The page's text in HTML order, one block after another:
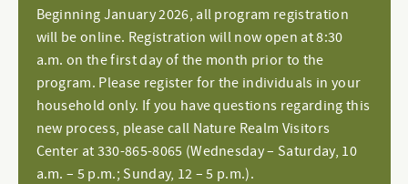
Beginning January 2026, all program registration
will be online. Registration will now open at 8:30
a.m. on the first day of the month prior to the
program. Please register for the individuals in your
household only. If you have questions regarding this
new process, please call Nature Realm Visitors
Center at 330-865-8065 (Wednesday – Saturday, 10
a.m. – 5 p.m.; Sunday, 12 – 5 p.m.).